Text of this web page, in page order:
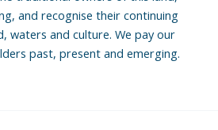
and recognise their continuing
waters and culture. We pay our
past, present and emerging.